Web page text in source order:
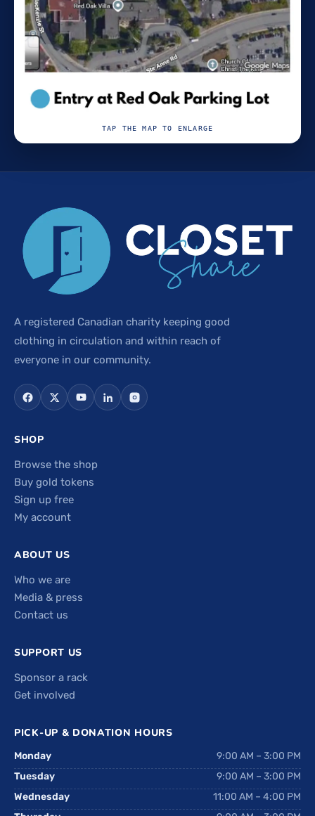
TAP THE MAP TO ENLARGE
A registered Canadian charity keeping good
clothing in circulation and within reach of
everyone in our community.
SHOP
Browse the shop
Buy gold tokens
Sign up free
My account
ABOUT US
Who we are
Media & press
Contact us
SUPPORT US
Sponsor a rack
Get involved
PICK-UP & DONATION HOURS
Monday
9:00 AM – 3:00 PM
Tuesday
9:00 AM – 3:00 PM
Wednesday
11:00 AM – 4:00 PM